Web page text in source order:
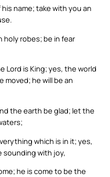
name; take with you an
holy robes; be in fear
Lord is King; yes, the world
moved; he will be an
the earth be glad; let the
which is in it; yes,
sounding with joy,
he is come to be the